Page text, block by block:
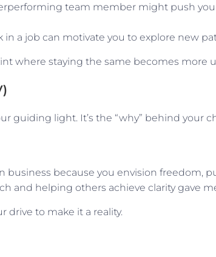
team member might push
in a job can motivate you to explore new
where staying the same becomes
guiding light. It’s the “why” behind your
business because you envision freedom,
and helping others achieve clarity gave
drive to make it a reality.